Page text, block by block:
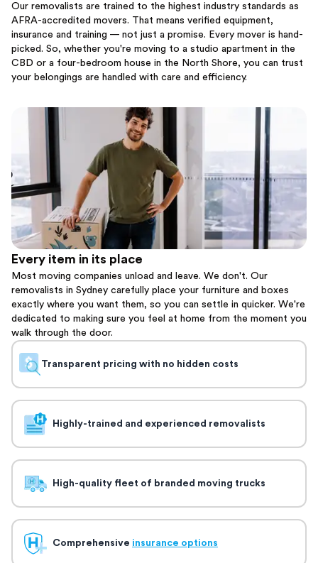
Our removalists are trained to the highest industry standards as
AFRA-accredited movers. That means verified equipment,
insurance and training — not just a promise. Every mover is hand-
picked. So, whether you're moving to a studio apartment in the
CBD or a four-bedroom house in the North Shore, you can trust
your belongings are handled with care and efficiency.
Every item in its place
Most moving companies unload and leave. We don't. Our
removalists in Sydney carefully place your furniture and boxes
exactly where you want them, so you can settle in quicker. We're
dedicated to making sure you feel at home from the moment you
walk through the door.
Transparent pricing with no hidden costs
Highly-trained and experienced removalists
High-quality fleet of branded moving trucks
Comprehensive insurance options